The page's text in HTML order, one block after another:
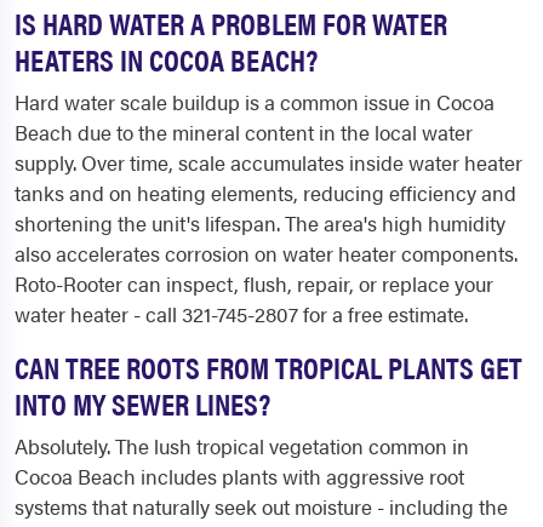
IS HARD WATER A PROBLEM FOR WATER
HEATERS IN COCOA BEACH?
Hard water scale buildup is a common issue in Cocoa
Beach due to the mineral content in the local water
supply. Over time, scale accumulates inside water heater
tanks and on heating elements, reducing efficiency and
shortening the unit's lifespan. The area's high humidity
also accelerates corrosion on water heater components.
Roto-Rooter can inspect, flush, repair, or replace your
water heater - call 321-745-2807 for a free estimate.
CAN TREE ROOTS FROM TROPICAL PLANTS GET
INTO MY SEWER LINES?
Absolutely. The lush tropical vegetation common in
Cocoa Beach includes plants with aggressive root
systems that naturally seek out moisture - including the